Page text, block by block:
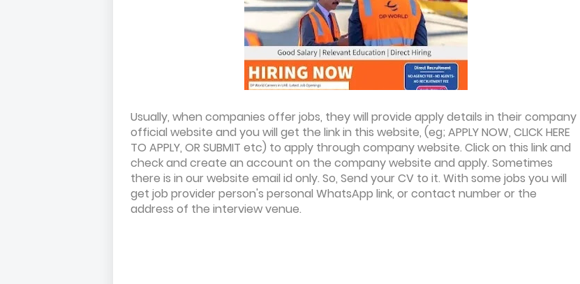
Usually, when companies offer jobs, they will provide apply details in their company
official website and you will get the link in this website, (eg; APPLY NOW, CLICK HERE
TO APPLY, OR SUBMIT etc) to apply through company website. Click on this link and
check and create an account on the company website and apply. Sometimes
there is in our website email id only. So, Send your CV to it. With some jobs you will
get job provider person's personal WhatsApp link, or contact number or the
address of the interview venue.